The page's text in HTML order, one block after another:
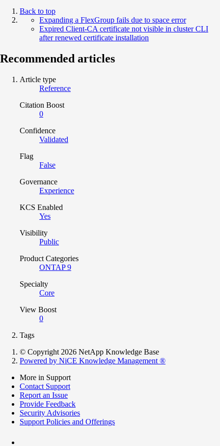
Back to top
Expanding a FlexGroup fails due to space error
Expired Client-CA certificate not visible in cluster CLI
after renewed certificate installation
Recommended articles
Article type
Reference
Citation Boost
0
Confidence
Validated
Flag
False
Governance
Experience
KCS Enabled
Yes
Visibility
Public
Product Categories
ONTAP 9
Specialty
Core
View Boost
0
Tags
© Copyright 2026 NetApp Knowledge Base
Powered by NiCE Knowledge Management ®
More in Support
Contact Support
Report an Issue
Provide Feedback
Security Advisories
Support Policies and Offerings